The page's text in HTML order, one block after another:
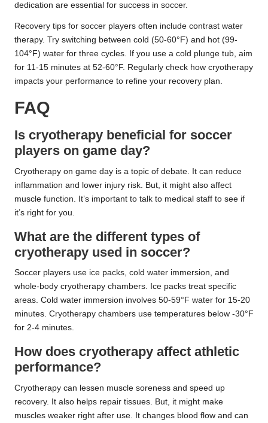
dedication are essential for success in soccer.
Recovery tips for soccer players often include contrast water
therapy. Try switching between cold (50-60°F) and hot (99-
104°F) water for three cycles. If you use a cold plunge tub, aim
for 11-15 minutes at 52-60°F. Regularly check how cryotherapy
impacts your performance to refine your recovery plan.
FAQ
Is cryotherapy beneficial for soccer
players on game day?
Cryotherapy on game day is a topic of debate. It can reduce
inflammation and lower injury risk. But, it might also affect
muscle function. It’s important to talk to medical staff to see if
it’s right for you.
What are the different types of
cryotherapy used in soccer?
Soccer players use ice packs, cold water immersion, and
whole-body cryotherapy chambers. Ice packs treat specific
areas. Cold water immersion involves 50-59°F water for 15-20
minutes. Cryotherapy chambers use temperatures below -30°F
for 2-4 minutes.
How does cryotherapy affect athletic
performance?
Cryotherapy can lessen muscle soreness and speed up
recovery. It also helps repair tissues. But, it might make
muscles weaker right after use. It changes blood flow and can